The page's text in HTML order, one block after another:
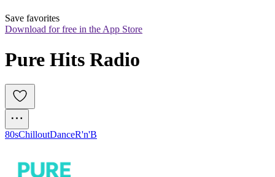
Save favorites
Download for free in the App Store
Pure Hits Radio
80sChilloutDanceR'n'B